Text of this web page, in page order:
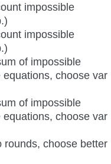
impossible
impossible
of impossible
choose var
of impossible
choose var
rounds, choose better